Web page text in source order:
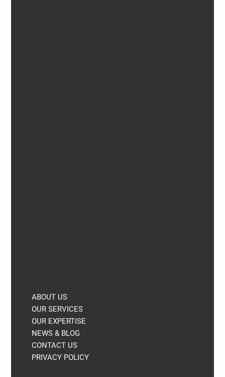
ABOUT US
OUR SERVICES
OUR EXPERTISE
NEWS & BLOG
CONTACT US
PRIVACY POLICY